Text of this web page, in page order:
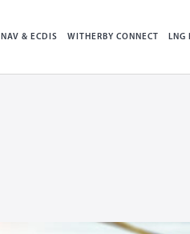
NAV & ECDIS WITHERBY CONNECT LNG